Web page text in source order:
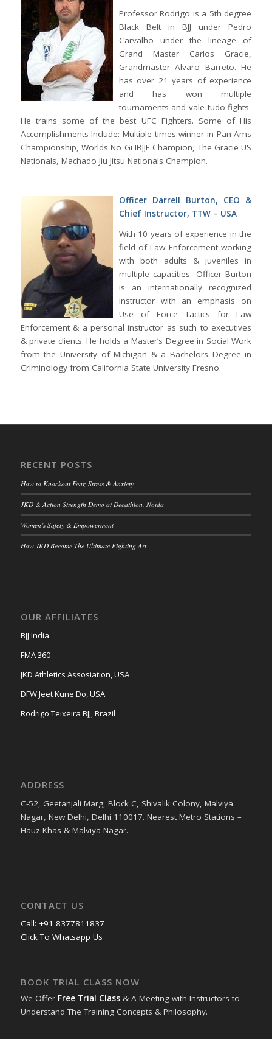
Professor Rodrigo is a 5th degree
Black Belt in BJJ under Pedro
Carvalho under the lineage of
Grand Master Carlos Gracie,
Grandmaster Alvaro Barreto. He
has over 21 years of experience
and has won multiple
tournaments and vale tudo fights
He trains some of the best UFC Fighters. Some of His
Accomplishments Include: Multiple times winner in Pan Ams
Championship, Worlds No Gi IBJJF Champion, The Gracie US
Nationals, Machado Jiu Jitsu Nationals Champion.
Officer Darrell Burton, CEO &
Chief Instructor, TTW – USA
With 10 years of experience in the
field of Law Enforcement working
with both adults & juveniles in
multiple capacities. Officer Burton
is an internationally recognized
instructor with an emphasis on
Use of Force Tactics for Law
Enforcement & a personal instructor as such to executives
& private clients. He holds a Master’s Degree in Social Work
from the University of Michigan & a Bachelors Degree in
Criminology from California State University Fresno.
RECENT POSTS
How to Knockout Fear, Stress & Anxiety
JKD & Action Strength Demo at Decathlon, Noida
Women’s Safety & Empowerment
How JKD Became The Ultimate Fighting Art
OUR AFFILIATES
BJJ India
FMA 360
JKD Athletics Assosiation, USA
DFW Jeet Kune Do, USA
Rodrigo Teixeira BJJ, Brazil
ADDRESS
C-52, Geetanjali Marg, Block C, Shivalik Colony, Malviya
Nagar, New Delhi, Delhi 110017. Nearest Metro Stations –
Hauz Khas & Malviya Nagar.
CONTACT US
Call: +91 8377811837
Click To Whatsapp Us
BOOK TRIAL CLASS NOW
We Offer Free Trial Class& A Meeting with Instructors to
Understand The Training Concepts & Philosophy.